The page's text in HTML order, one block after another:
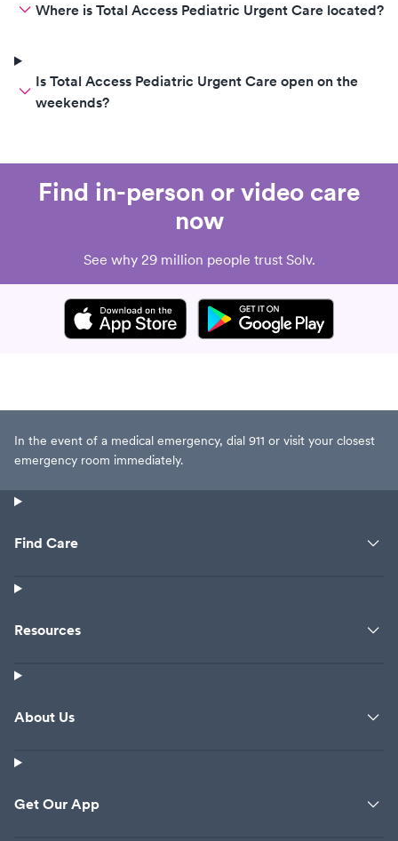
Where is Total Access Pediatric Urgent Care located?
Is Total Access Pediatric Urgent Care open on the
weekends?
Find in-person or video care
now
See why 29 million people trust Solv.
In the event of a medical emergency, dial 911 or visit your closest
emergency room immediately.
Find Care
Resources
About Us
Get Our App